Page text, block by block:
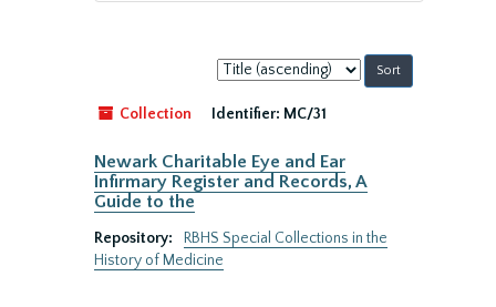
Sort
by:
Collection
Identifier: MC/31
Newark Charitable Eye and Ear
Infirmary Register and Records, A
Guide to the
Repository:
RBHS Special Collections in the
History of Medicine